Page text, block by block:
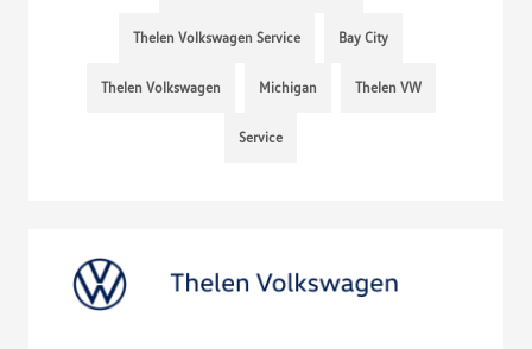
Thelen Volkswagen Service Bay City
Thelen Volkswagen Michigan Thelen VW
Service